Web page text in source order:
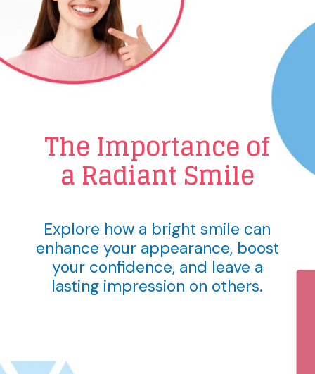
The Importance of
a Radiant Smile
Explore how a bright smile can
enhance your appearance, boost
your confidence, and leave a
lasting impression on others.